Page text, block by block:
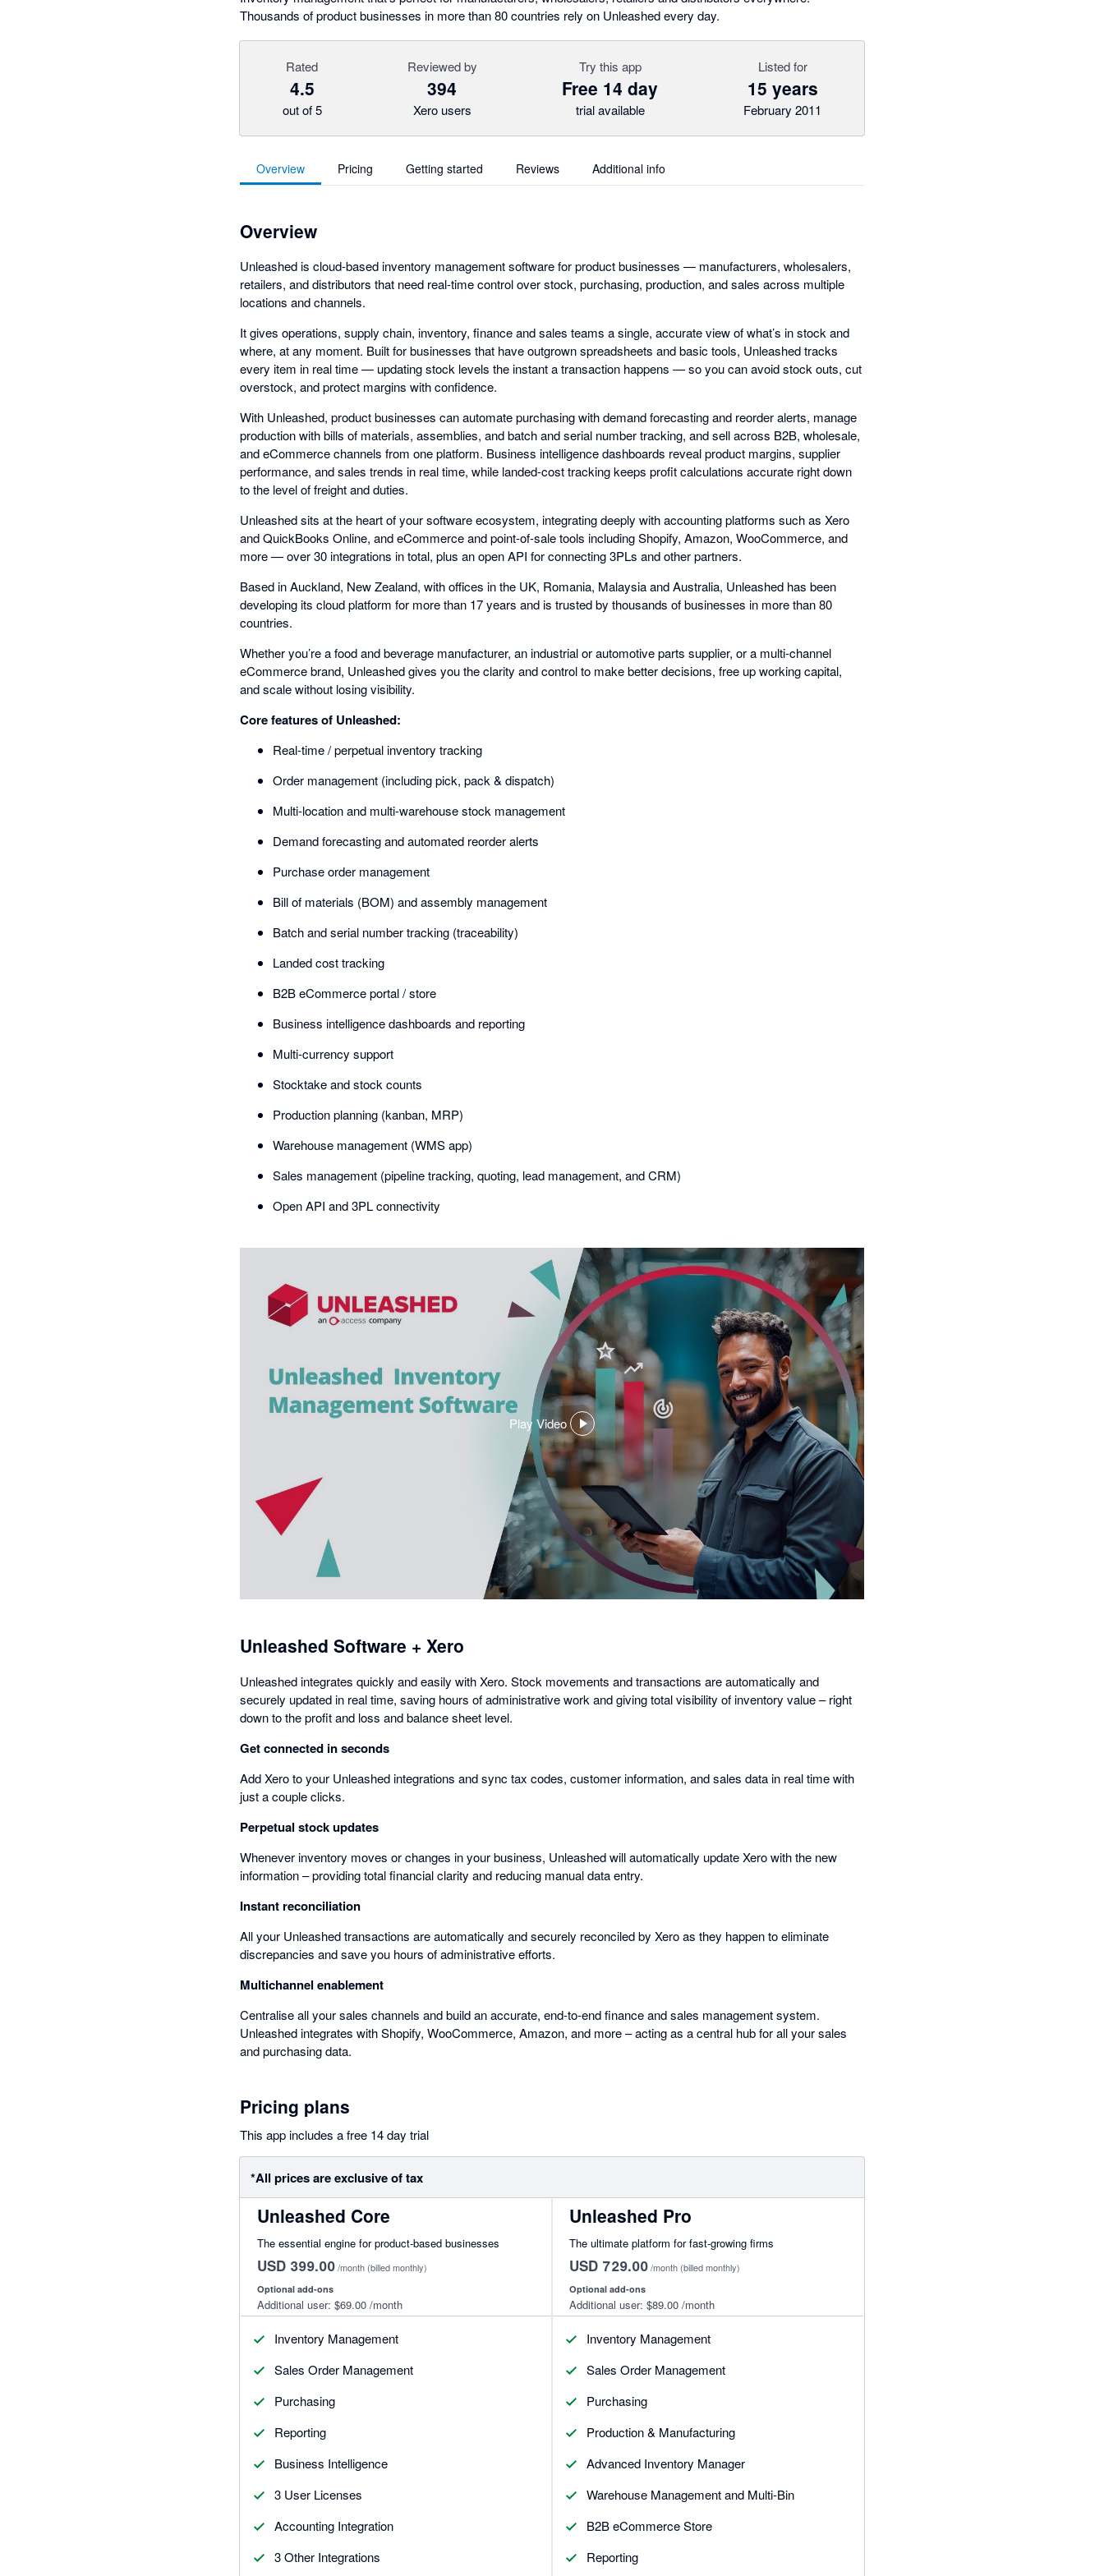
Thousands of product businesses in more than 80 countries rely on Unleashed every day.
Rated
4.5
out of 5
Reviewed by
394
Xero users
Try this app
Free 14 day
trial available
Listed for
15 years
February 2011
Overview Pricing Getting started Reviews Additional info
Overview
Unleashed is cloud-based inventory management software for product businesses — manufacturers, wholesalers,
retailers, and distributors that need real-time control over stock, purchasing, production, and sales across multiple
locations and channels.
It gives operations, supply chain, inventory, finance and sales teams a single, accurate view of what’s in stock and
where, at any moment. Built for businesses that have outgrown spreadsheets and basic tools, Unleashed tracks
every item in real time — updating stock levels the instant a transaction happens — so you can avoid stock outs, cut
overstock, and protect margins with confidence.
With Unleashed, product businesses can automate purchasing with demand forecasting and reorder alerts, manage
production with bills of materials, assemblies, and batch and serial number tracking, and sell across B2B, wholesale,
and eCommerce channels from one platform. Business intelligence dashboards reveal product margins, supplier
performance, and sales trends in real time, while landed-cost tracking keeps profit calculations accurate right down
to the level of freight and duties.
Unleashed sits at the heart of your software ecosystem, integrating deeply with accounting platforms such as Xero
and QuickBooks Online, and eCommerce and point-of-sale tools including Shopify, Amazon, WooCommerce, and
more — over 30 integrations in total, plus an open API for connecting 3PLs and other partners.
Based in Auckland, New Zealand, with offices in the UK, Romania, Malaysia and Australia, Unleashed has been
developing its cloud platform for more than 17 years and is trusted by thousands of businesses in more than 80
countries.
Whether you’re a food and beverage manufacturer, an industrial or automotive parts supplier, or a multi-channel
eCommerce brand, Unleashed gives you the clarity and control to make better decisions, free up working capital,
and scale without losing visibility.
Core features of Unleashed:
Real-time / perpetual inventory tracking
Order management (including pick, pack & dispatch)
Multi-location and multi-warehouse stock management
Demand forecasting and automated reorder alerts
Purchase order management
Bill of materials (BOM) and assembly management
Batch and serial number tracking (traceability)
Landed cost tracking
B2B eCommerce portal / store
Business intelligence dashboards and reporting
Multi-currency support
Stocktake and stock counts
Production planning (kanban, MRP)
Warehouse management (WMS app)
Sales management (pipeline tracking, quoting, lead management, and CRM)
Open API and 3PL connectivity
Play Video
,
opens
in
a
dialog
Unleashed Software + Xero
Unleashed integrates quickly and easily with Xero. Stock movements and transactions are automatically and
securely updated in real time, saving hours of administrative work and giving total visibility of inventory value – right
down to the profit and loss and balance sheet level.
Get connected in seconds
Add Xero to your Unleashed integrations and sync tax codes, customer information, and sales data in real time with
just a couple clicks.
Perpetual stock updates
Whenever inventory moves or changes in your business, Unleashed will automatically update Xero with the new
information – providing total financial clarity and reducing manual data entry.
Instant reconciliation
All your Unleashed transactions are automatically and securely reconciled by Xero as they happen to eliminate
discrepancies and save you hours of administrative efforts.
Multichannel enablement
Centralise all your sales channels and build an accurate, end-to-end finance and sales management system.
Unleashed integrates with Shopify, WooCommerce, Amazon, and more – acting as a central hub for all your sales
and purchasing data.
Pricing plans
This app includes a free 14 day trial
*All prices are exclusive of tax
Unleashed Core
The essential engine for product-based businesses
USD 399.00/month (billed monthly)
Optional add-ons
Additional user: $69.00 /month
Inventory Management
Sales Order Management
Purchasing
Reporting
Business Intelligence
3 User Licenses
Accounting Integration
3 Other Integrations
Unleashed Pro
The ultimate platform for fast-growing firms
USD 729.00/month (billed monthly)
Optional add-ons
Additional user: $89.00 /month
Inventory Management
Sales Order Management
Purchasing
Production & Manufacturing
Advanced Inventory Manager
Warehouse Management and Multi-Bin
B2B eCommerce Store
Reporting